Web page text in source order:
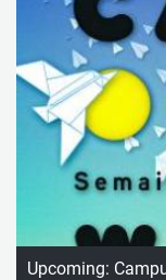
Upcoming: